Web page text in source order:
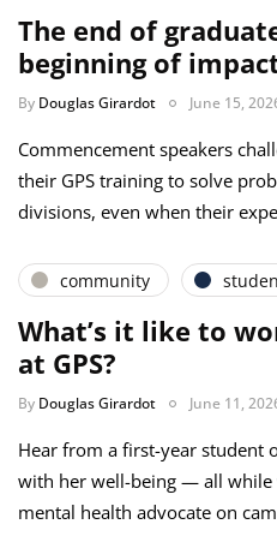
The end of
beginning of
By Douglas Girardot June 15,
Commencement speakers
their GPS training to solve
divisions, even when their
community
What’s it like to
at GPS?
By Douglas Girardot June 11,
Hear from a first-year student
with her well-being — all while
mental health advocate on